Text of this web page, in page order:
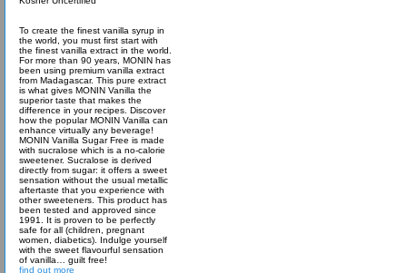
To create the finest vanilla syrup in
the world, you must first start with
the finest vanilla extract in the world.
For more than 90 years, MONIN has
been using premium vanilla extract
from Madagascar. This pure extract
is what gives MONIN Vanilla the
superior taste that makes the
difference in your recipes. Discover
how the popular MONIN Vanilla can
enhance virtually any beverage!
MONIN Vanilla Sugar Free is made
with sucralose which is a no-calorie
sweetener. Sucralose is derived
directly from sugar: it offers a sweet
sensation without the usual metallic
aftertaste that you experience with
other sweeteners. This product has
been tested and approved since
1991. It is proven to be perfectly
safe for all (children, pregnant
women, diabetics). Indulge yourself
with the sweet flavourful sensation
of vanilla… guilt free!
find out more